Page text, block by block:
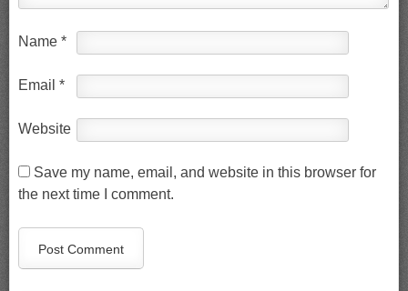
Name *
Email *
Website
Save my name, email, and website in this browser for
the next time I comment.